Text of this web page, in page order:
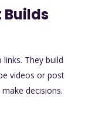
They build
videos or post
decisions.